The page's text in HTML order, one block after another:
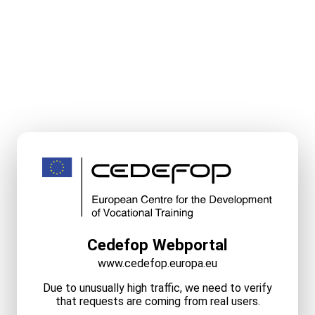
Cedefop Webportal
www.cedefop.europa.eu
Due to unusually high traffic, we need to verify
that requests are coming from real users.